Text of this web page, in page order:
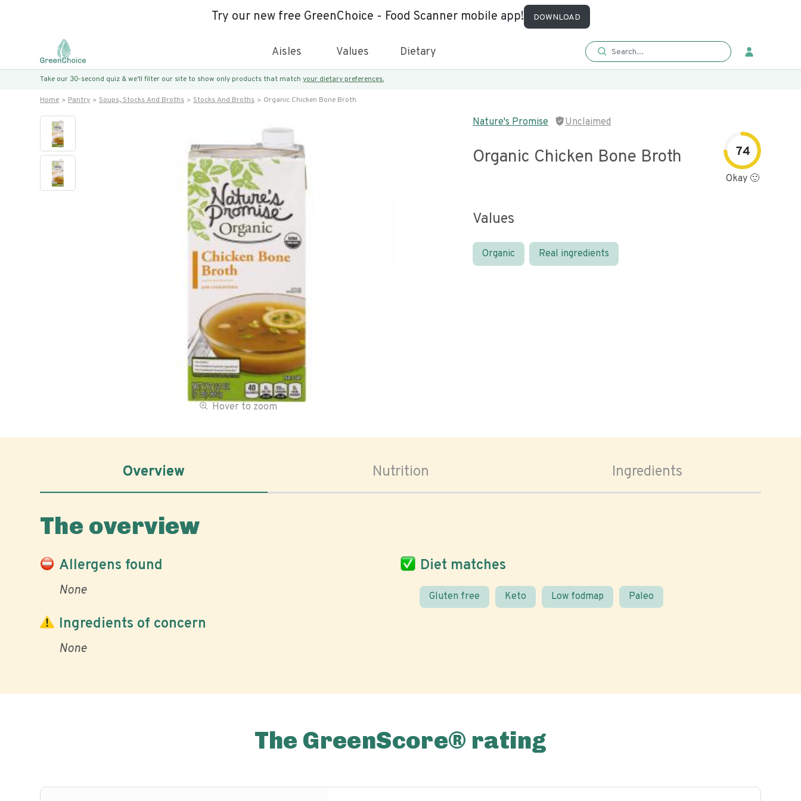
Try our new free GreenChoice - Food Scanner mobile app! DOWNLOAD
Aisles Values Dietary
Take our 30-second quiz & we’ll filter our site to show only products that match your dietary preferences.
Home Pantry Soups, Stocks And Broths Stocks And Broths Organic Chicken Bone Broth
Hover to zoom
Nature's Promise Unclaimed
Organic Chicken Bone Broth 74
Okay 🙂
Values
Organic Real ingredients
Overview Nutrition Ingredients
The overview
Allergens found
None
Diet matches
Gluten free Keto Low fodmap Paleo
Ingredients of concern
None
The GreenScore® rating